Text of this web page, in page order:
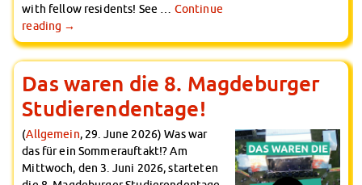
with fellow residents! See … Continue
reading →
Das waren die 8. Magdeburger
Studierendentage!
(Allgemein, 29. June 2026) Was war
das für ein Sommerauftakt!? Am
Mittwoch, den 3. Juni 2026, starteten